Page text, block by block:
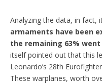
Analyzing the data, in fact,
armaments have been
the remaining 63%
itself pointed out that this
Leonardo’s 28th
These warplanes, worth